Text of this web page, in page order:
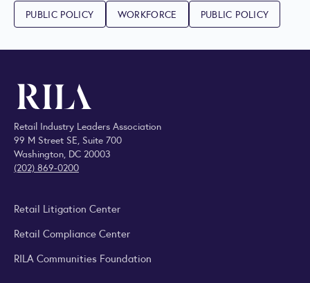
PUBLIC POLICY WORKFORCE PUBLIC POLICY
Retail Industry Leaders Association
99 M Street SE, Suite 700
Washington, DC 20003
(202) 869-0200
Retail Litigation Center
Retail Compliance Center
RILA Communities Foundation